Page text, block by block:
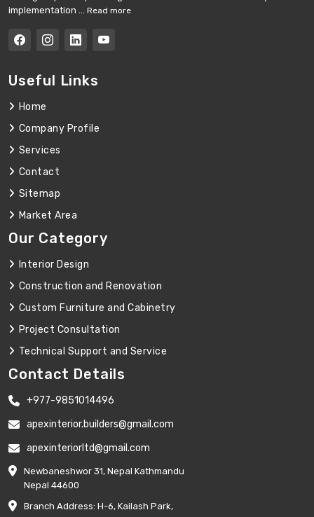
implementation ... Read more
Useful Links
Home
Company Profile
Services
Contact
Sitemap
Market Area
Our Category
Interior Design
Construction and Renovation
Custom Furniture and Cabinetry
Project Consultation
Technical Support and Service
Contact Details
+977-9851014496
apexinterior.builders@gmail.com
apexinteriorltd@gmail.com
Newbaneshwor 31, Nepal Kathmandu
Nepal 44600
Branch Address: H-6, Kailash Park,